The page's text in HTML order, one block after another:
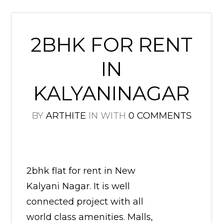
2BHK FOR RENT
IN
KALYANINAGAR
BY ARTHITE IN WITH 0 COMMENTS
2bhk flat for rent in New
Kalyani Nagar. It is well
connected project with all
world class amenities. Malls,